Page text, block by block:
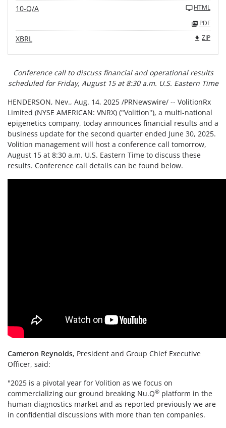
10-Q/A
HTML
PDF
XBRL ZIP
Conference call to discuss financial and operational results
scheduled forFriday, August 15 at 8:30 a.m. U.S. Eastern Time
HENDERSON, Nev., Aug. 14, 2025 /PRNewswire/ -- VolitionRx
Limited (NYSE AMERICAN: VNRX) ("Volition"), a multi-national
epigenetics company, today announces financial results and a
business update for the second quarter ended June 30, 2025.
Volition management will host a conference call tomorrow,
August 15 at 8:30 a.m. U.S. Eastern Time to discuss these
results. Conference call details can be found below.
Cameron Reynolds, President and Group Chief Executive
Officer, said:
"2025 is a pivotal year for Volition as we focus on
commercializing our ground breaking Nu.Q® platform in the
human diagnostics market and as reported previously we are
in confidential discussions with more than ten companies.